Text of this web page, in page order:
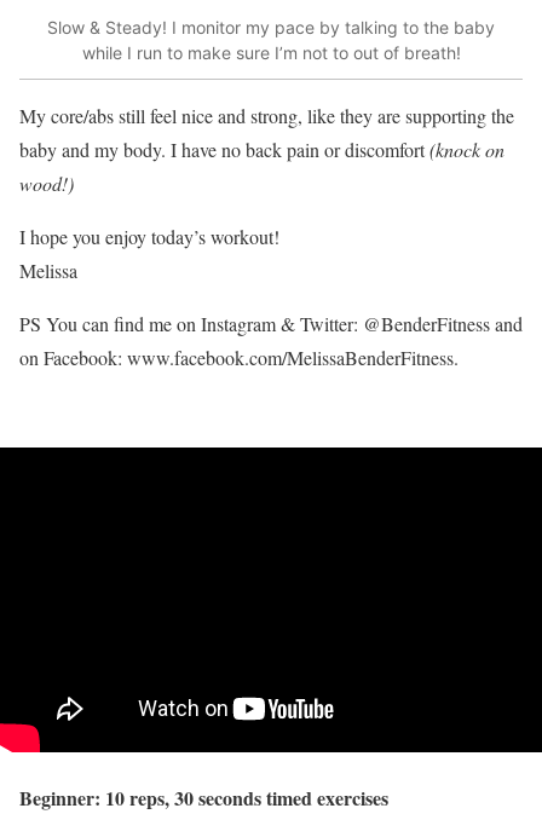
Slow & Steady! I monitor my pace by talking to the baby
while I run to make sure I’m not to out of breath!
My core/abs still feel nice and strong, like they are supporting the
baby and my body. I have no back pain or discomfort(knock on
wood!)
I hope you enjoy today’s workout!
Melissa
PS You can find me on Instagram & Twitter: @BenderFitness and
on Facebook: www.facebook.com/MelissaBenderFitness.
Beginner: 10 reps, 30 seconds timed exercises